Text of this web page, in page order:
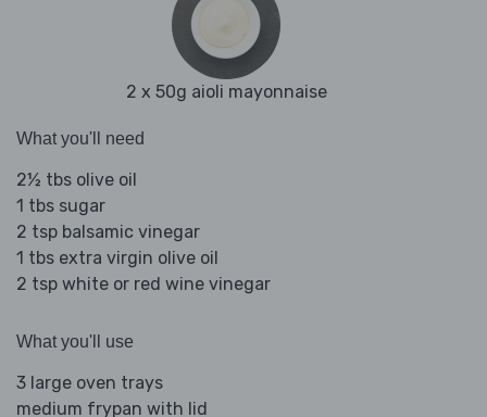
2 x 50g aioli mayonnaise
What you'll need
2½ tbs olive oil
1 tbs sugar
2 tsp balsamic vinegar
1 tbs extra virgin olive oil
2 tsp white or red wine vinegar
What you'll use
3 large oven trays
medium frypan with lid